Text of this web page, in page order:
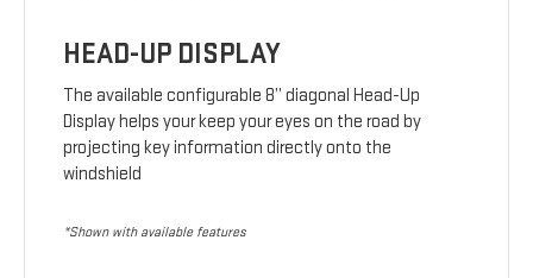
HEAD-UP DISPLAY
The available configurable 8” diagonal Head-Up
Display helps your keep your eyes on the road by
projecting key information directly onto the
windshield
*Shown with available features